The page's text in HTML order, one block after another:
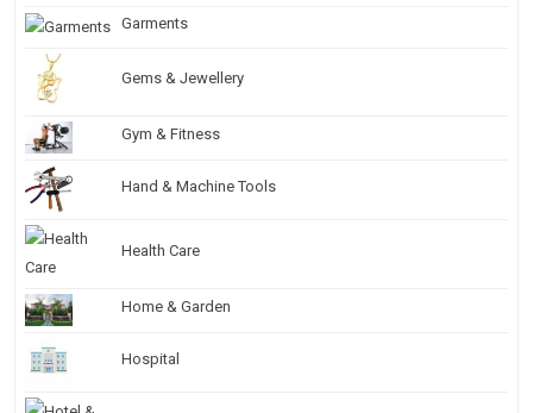
Garments
Gems & Jewellery
Gym & Fitness
Hand & Machine Tools
Health Care
Home & Garden
Hospital